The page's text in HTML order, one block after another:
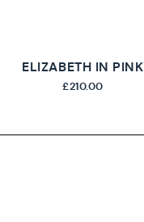
ELIZABETH IN PINK
£210.00